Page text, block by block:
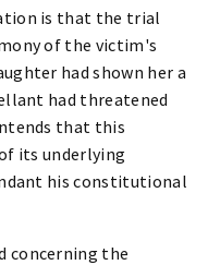
is that the trial
of the victim's
had shown her a
had threatened
that this
its underlying
his constitutional
concerning the